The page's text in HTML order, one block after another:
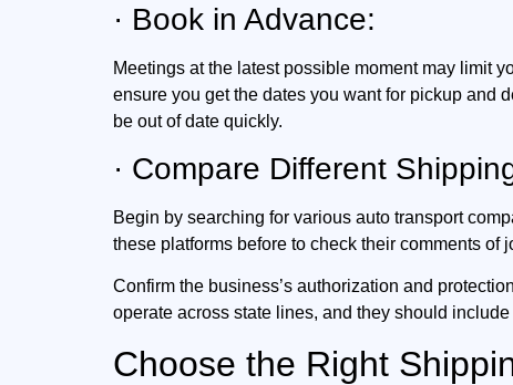
· Book in Advance:
Meetings at the latest possible moment may limit
ensure you get the dates you want for pickup and
be out of date quickly.
· Compare Different
Begin by searching for various auto transport
these platforms before to check their comments of
Confirm the business’s authorization and
operate across state lines, and they should
Choose the Right